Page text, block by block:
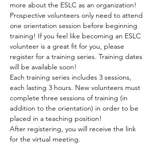
more about the ESLC as an organization!
Prospective volunteers only need to attend
one orientation session before beginning
training! If you feel like becoming an ESLC
volunteer is a great fit for you, please
register for a training series. Training dates
will be available soon!
Each training series includes 3 sessions,
each lasting 3 hours. New volunteers must
complete three sessions of training (in
addition to the orientation) in order to be
placed in a teaching position!
After registering, you will receive the link
for the virtual meeting.